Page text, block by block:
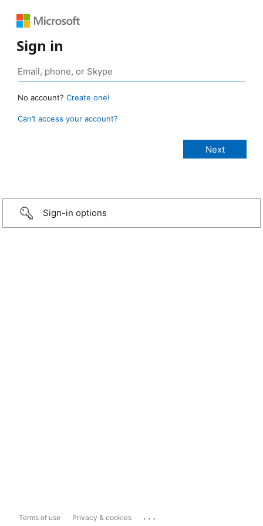
Sign in
No account? Create one!
Can’t access your account?
Sign-in options
Terms of use Privacy & cookies ...